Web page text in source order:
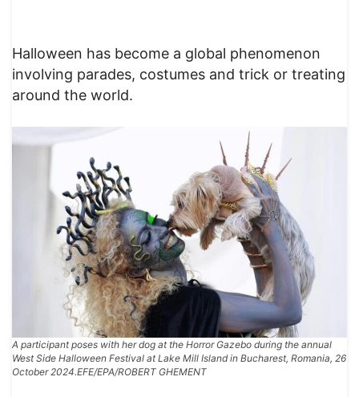
Halloween has become a global phenomenon
involving parades, costumes and trick or treating
around the world.
A participant poses with her dog at the Horror Gazebo during the annual
West Side Halloween Festival at Lake Mill Island in Bucharest, Romania, 26
October 2024.EFE/EPA/ROBERT GHEMENT